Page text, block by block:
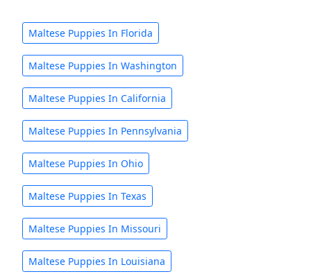
Maltese Puppies In Florida
Maltese Puppies In Washington
Maltese Puppies In California
Maltese Puppies In Pennsylvania
Maltese Puppies In Ohio
Maltese Puppies In Texas
Maltese Puppies In Missouri
Maltese Puppies In Louisiana